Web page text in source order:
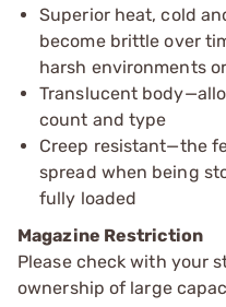
Superior heat, cold
become brittle over
harsh environments
Translucent
count and type
Creep resistant—the
spread when being
fully loaded
Magazine Restriction
Please check with your
ownership of large